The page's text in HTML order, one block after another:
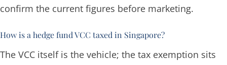
confirm the current figures before marketing.
How is a hedge fund VCC taxed in Singapore?
The VCC itself is the vehicle; the tax exemption sits